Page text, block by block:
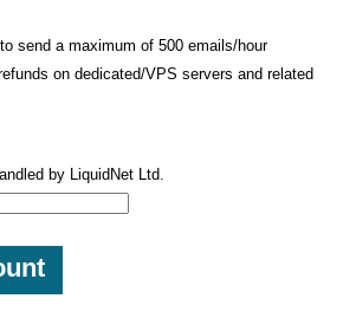
send a maximum of 500 emails/hour
on dedicated/VPS servers and related
by LiquidNet Ltd.